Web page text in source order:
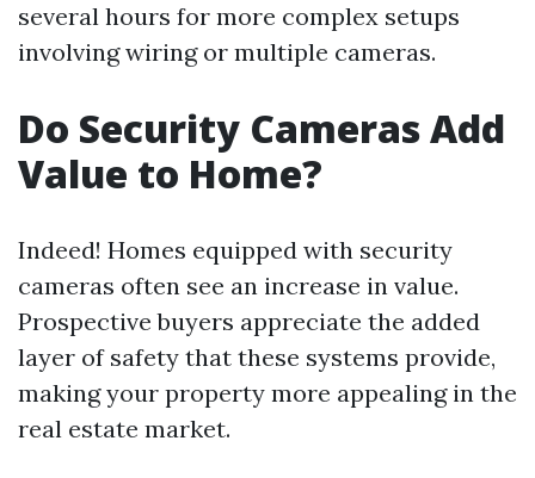
several hours for more complex setups
involving wiring or multiple cameras.
Do Security Cameras Add
Value to Home?
Indeed! Homes equipped with security
cameras often see an increase in value.
Prospective buyers appreciate the added
layer of safety that these systems provide,
making your property more appealing in the
real estate market.